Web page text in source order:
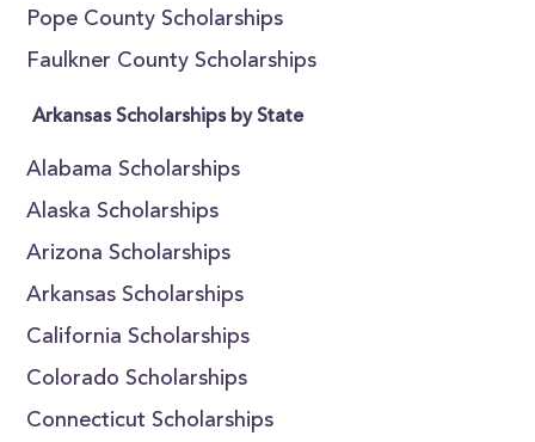
Pope County Scholarships
Faulkner County Scholarships
Arkansas Scholarships by State
Alabama Scholarships
Alaska Scholarships
Arizona Scholarships
Arkansas Scholarships
California Scholarships
Colorado Scholarships
Connecticut Scholarships